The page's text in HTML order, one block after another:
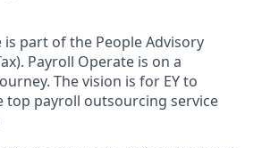
is part of the People Advisory
Payroll Operate is on a
The vision is for EY to
top payroll outsourcing service